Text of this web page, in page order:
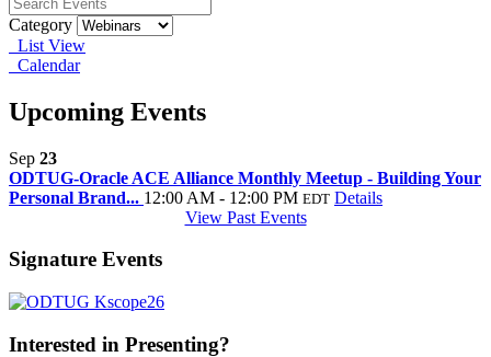
Category
List View
Calendar
Upcoming Events
Sep 23
ODTUG-Oracle ACE Alliance Monthly Meetup - Building Your
Personal Brand... 12:00 AM - 12:00 PM EDT Details
View Past Events
Signature Events
Interested in Presenting?